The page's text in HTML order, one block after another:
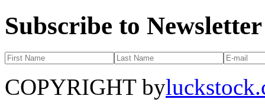
Subscribe to Newsletter
COPYRIGHT by